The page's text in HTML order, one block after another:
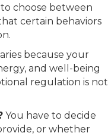
choose between
certain behaviors
because your
and well-being
regulation is not
You have to decide
or whether